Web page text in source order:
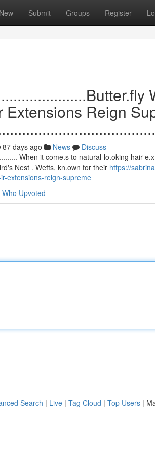
New Submit Groups Register
Extensions Reign
87 days ago News
Discuss
When it come.s to natural-lo.oking hair
Nest . Wefts, kn.own for their https://
extensions-reign-supreme
Who Upvoted
Search | Live | Tag Cloud | Top Users |